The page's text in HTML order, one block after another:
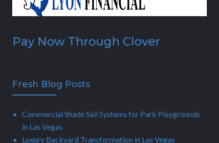
Pay Now Through Clover
Fresh Blog Posts
Commercial Shade Sail Systems for Park Playgrounds
in Las Vegas
Luxury Backyard Transformation in Las Vegas